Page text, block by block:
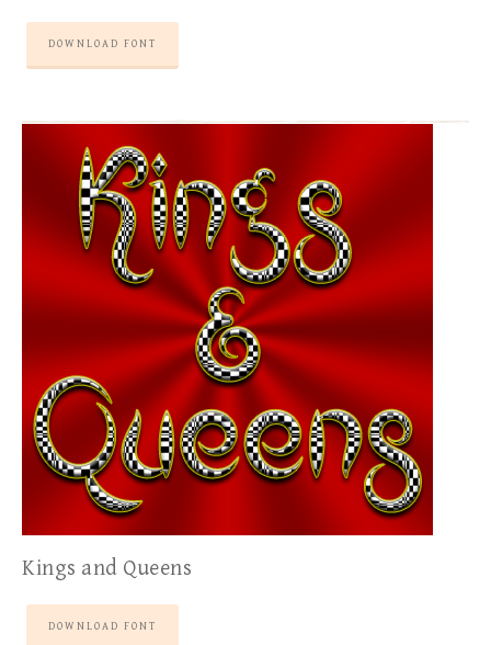
DOWNLOAD FONT
Kings and Queens
DOWNLOAD FONT